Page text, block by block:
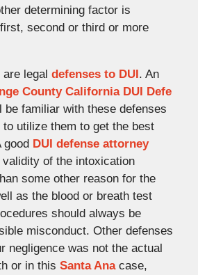
determining factor is
second or third or more
legal defenses to DUI. An
County California DUI Defe
be familiar with these defenses
utilize them to get the best
good DUI defense attorney
of the intoxication
some other reason for the
as the blood or breath test
should always be
misconduct. Other defenses
negligence was not the actual
or in this Santa Anacase,